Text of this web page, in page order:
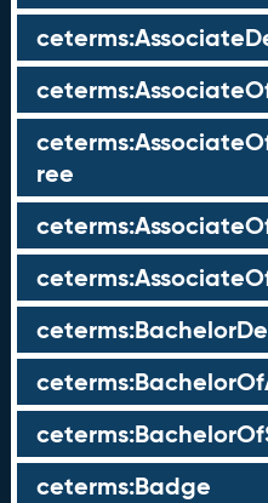
ree
ceterms:Badge